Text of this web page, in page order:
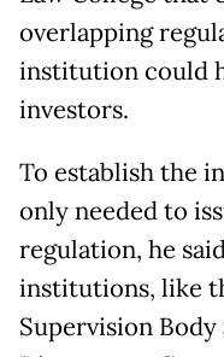
overlapping
institution could
investors.
To establish the
only needed to
regulation, he
institutions, like
Supervision